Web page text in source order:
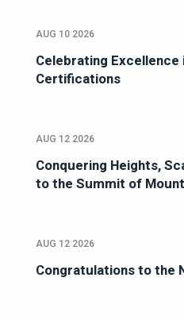
AUG 10 2026
Celebrating Excellence
Certifications
AUG 12 2026
Conquering Heights,
to the Summit of
AUG 12 2026
Congratulations to the